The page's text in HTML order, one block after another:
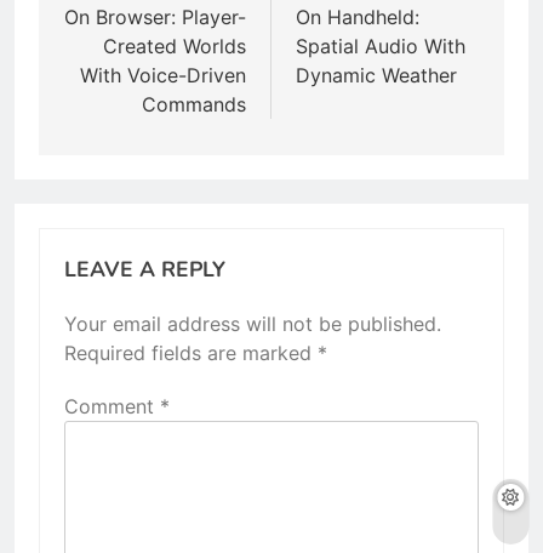
On Browser: Player-
Created Worlds
With Voice-Driven
Commands
On Handheld:
Spatial Audio With
Dynamic Weather
LEAVE A REPLY
Your email address will not be published.
Required fields are marked *
Comment *